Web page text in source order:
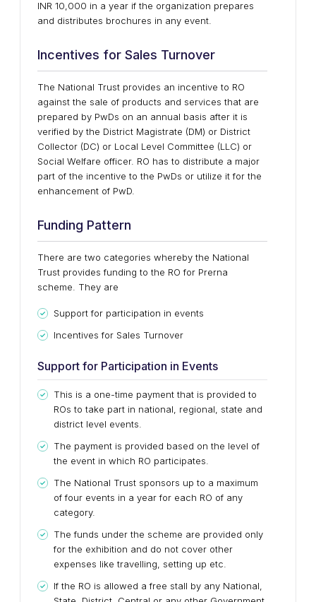
INR 10,000 in a year if the organization prepares
and distributes brochures in any event.
Incentives for Sales Turnover
The National Trust provides an incentive to RO
against the sale of products and services that are
prepared by PwDs on an annual basis after it is
verified by the District Magistrate (DM) or District
Collector (DC) or Local Level Committee (LLC) or
Social Welfare officer. RO has to distribute a major
part of the incentive to the PwDs or utilize it for the
enhancement of PwD.
Funding Pattern
There are two categories whereby the National
Trust provides funding to the RO for Prerna
scheme. They are
Support for participation in events
Incentives for Sales Turnover
Support for Participation in Events
This is a one-time payment that is provided to
ROs to take part in national, regional, state and
district level events.
The payment is provided based on the level of
the event in which RO participates.
The National Trust sponsors up to a maximum
of four events in a year for each RO of any
category.
The funds under the scheme are provided only
for the exhibition and do not cover other
expenses like travelling, setting up etc.
If the RO is allowed a free stall by any National,